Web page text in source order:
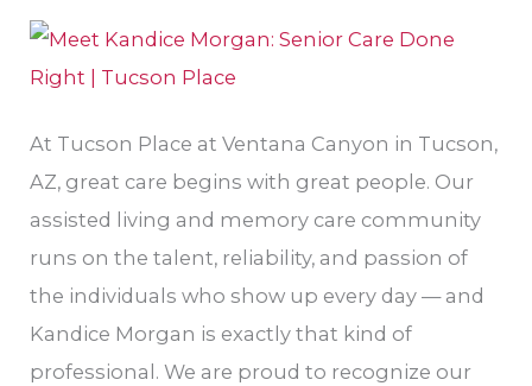
At Tucson Place at Ventana Canyon in Tucson,
AZ, great care begins with great people. Our
assisted living and memory care community
runs on the talent, reliability, and passion of
the individuals who show up every day — and
Kandice Morgan is exactly that kind of
professional. We are proud to recognize our
Team